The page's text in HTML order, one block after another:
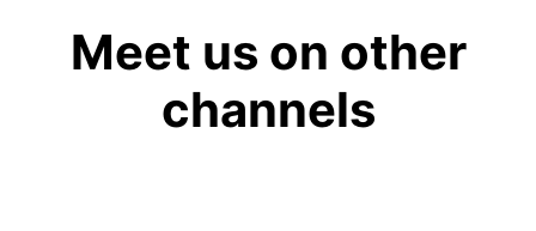
Meet us on other
channels